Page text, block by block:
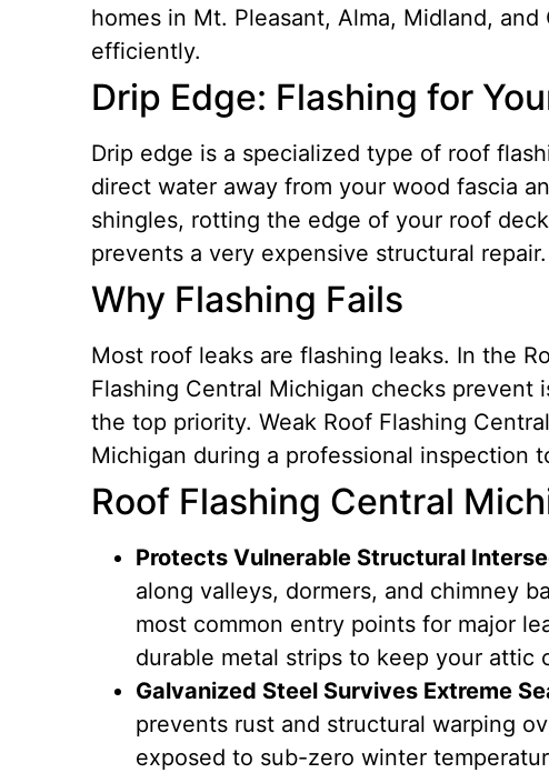
homes in Mt. Pleasant, Alma, Midland,
efficiently.
Drip Edge: Flashing for
Drip edge is a specialized type of roof
direct water away from your wood fascia
shingles, rotting the edge of your roof
prevents a very expensive structural repair.
Why Flashing Fails
Most roof leaks are flashing leaks. In the
Flashing Central Michigan checks prevent
the top priority. Weak Roof Flashing
Michigan during a professional inspection
Roof Flashing Central
Protects Vulnerable Structural
along valleys, dormers, and chimney
most common entry points for major
durable metal strips to keep your attic
Galvanized Steel Survives Extreme
prevents rust and structural warping
exposed to sub-zero winter